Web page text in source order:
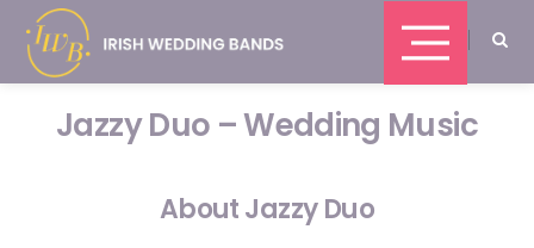
Jazzy Duo – Wedding Music
About Jazzy Duo